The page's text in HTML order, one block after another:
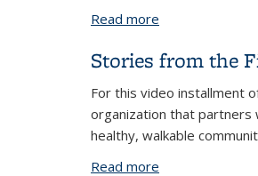
Read more
Stories from the
For this video installment
organization that partners
healthy, walkable
Read more